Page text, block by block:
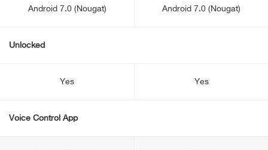
Android 7.0 (Nougat) Android 7.0 (Nougat)
Unlocked
Yes Yes
Voice Control App